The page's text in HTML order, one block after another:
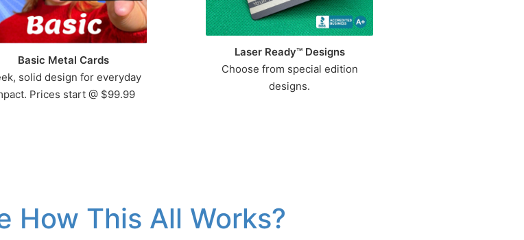
Basic Metal Cards
solid design for everyday
Prices start @ $99.99
Laser Ready™ Designs
Choose from special edition
designs.
How This All Works?